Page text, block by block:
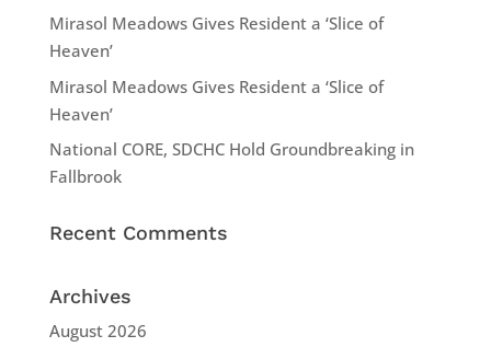
Mirasol Meadows Gives Resident a ‘Slice of
Heaven’
Mirasol Meadows Gives Resident a ‘Slice of
Heaven’
National CORE, SDCHC Hold Groundbreaking in
Fallbrook
Recent Comments
Archives
August 2026